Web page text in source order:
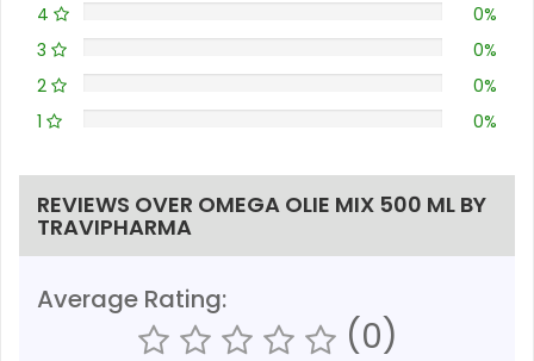
4
0%
3
0%
2
0%
1
0%
REVIEWS OVER OMEGA OLIE MIX 500 ML BY
TRAVIPHARMA
Average Rating:
(0)